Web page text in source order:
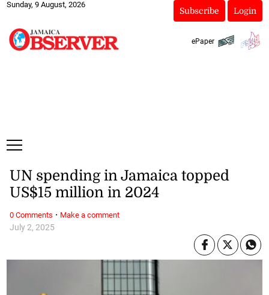
Sunday, 9 August, 2026
Subscribe Login
ePaper
July 2, 2025
UN spending in Jamaica topped
US$15 million in 2024
0 Comments · Make a comment